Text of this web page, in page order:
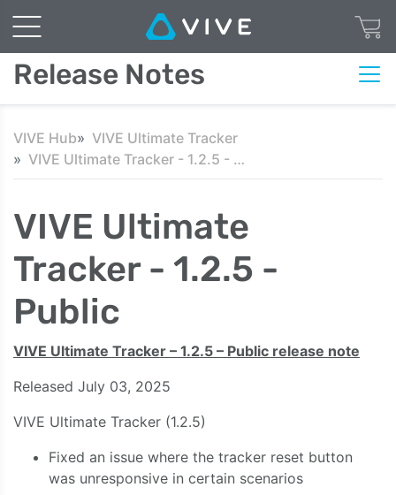
Release Notes
VIVE Hub
VIVE Ultimate Tracker
VIVE Ultimate Tracker - 1.2.5 - Public
VIVE Ultimate
Tracker - 1.2.5 -
Public
VIVE Ultimate Tracker – 1.2.5 – Public release note
Released July 03, 2025
VIVE Ultimate Tracker (1.2.5)
Fixed an issue where the tracker reset button
was unresponsive in certain scenarios